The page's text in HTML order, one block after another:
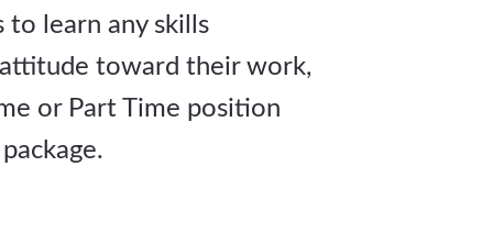
learn any skills
attitude toward their work,
or Part Time position